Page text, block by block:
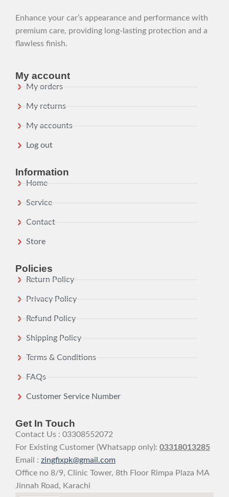
Enhance your car’s appearance and performance with
premium care, providing long-lasting protection and a
flawless finish.
My account
My orders
My returns
My accounts
Log out
Information
Home
Service
Contact
Store
Policies
Return Policy
Privacy Policy
Refund Policy
Shipping Policy
Terms & Conditions
FAQs
Customer Service Number
Get In Touch
Contact Us : 03308552072
For Existing Customer (Whatsapp only): 03318013285
Email : zingfixpk@gmail.com
Office no 8/9, Clinic Tower, 8th Floor Rimpa Plaza MA
Jinnah Road, Karachi